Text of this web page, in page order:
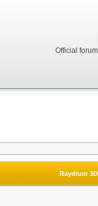
Official
Raydium